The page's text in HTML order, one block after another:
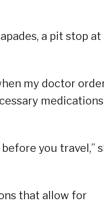
a pit stop at
my doctor
medications
you travel,”
that allow for